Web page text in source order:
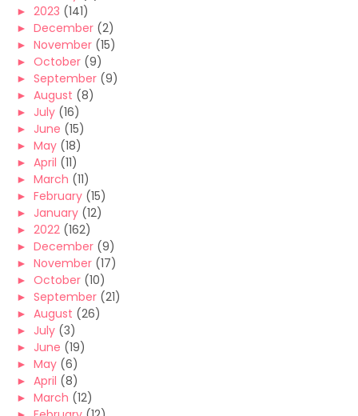
► 2023 (141)
► December (2)
► November (15)
► October (9)
► September (9)
► August (8)
► July (16)
► June (15)
► May (18)
► April (11)
► March (11)
► February (15)
► January (12)
► 2022 (162)
► December (9)
► November (17)
► October (10)
► September (21)
► August (26)
► July (3)
► June (19)
► May (6)
► April (8)
► March (12)